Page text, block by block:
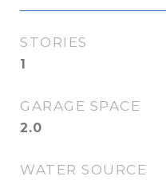
STORIES
1
GARAGE SPACE
2.0
WATER SOURCE